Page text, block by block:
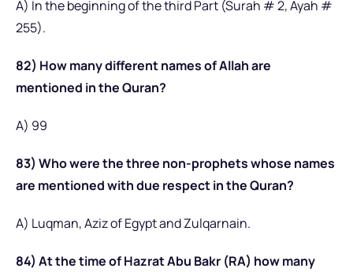
A) In the beginning of the third Part (Surah # 2, Ayah #
255).
82) How many different names of Allah are
mentioned in the Quran?
A) 99
83) Who were the three non-prophets whose names
are mentioned with due respect in the Quran?
A) Luqman, Aziz of Egypt and Zulqarnain.
84) At the time of Hazrat Abu Bakr (RA) how many